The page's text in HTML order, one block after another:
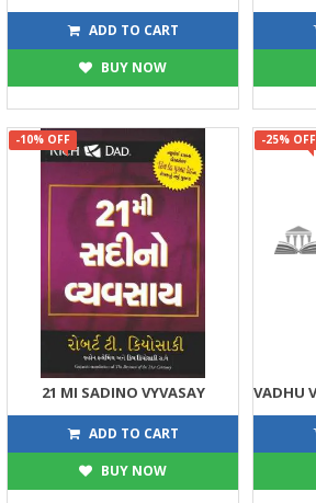
63 70
ADD TO CART
BUY NOW
-10% OFF
21 MI SADINO VYVASAY
269 299
ADD TO CART
BUY NOW
-25% OFF